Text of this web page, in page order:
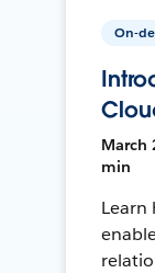
On-
March
min
Learn